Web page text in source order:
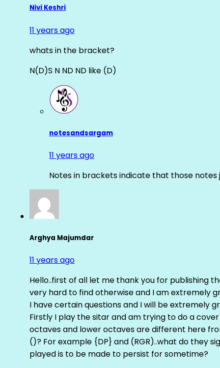
Nivi Keshri
11 years ago
whats in the bracket?
N(D)S N ND ND like (D)
notesandsargam
11 years ago
Notes in brackets indicate that those
Arghya Majumdar
11 years ago
Hello..first of all let me thank you for publishing
very hard to find otherwise and I am extremely
I have certain questions and I will be extremely
Firstly I play the sitar and am trying to do a
octaves and lower octaves are different here
()? For example {DP} and (RGR)..what do they
played is to be made to persist for sometime?